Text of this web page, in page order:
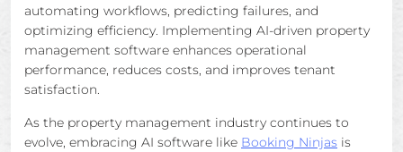
automating workflows, predicting failures, and
optimizing efficiency. Implementing AI-driven property
management software enhances operational
performance, reduces costs, and improves tenant
satisfaction.
As the property management industry continues to
evolve, embracing AI software like Booking Ninjas is